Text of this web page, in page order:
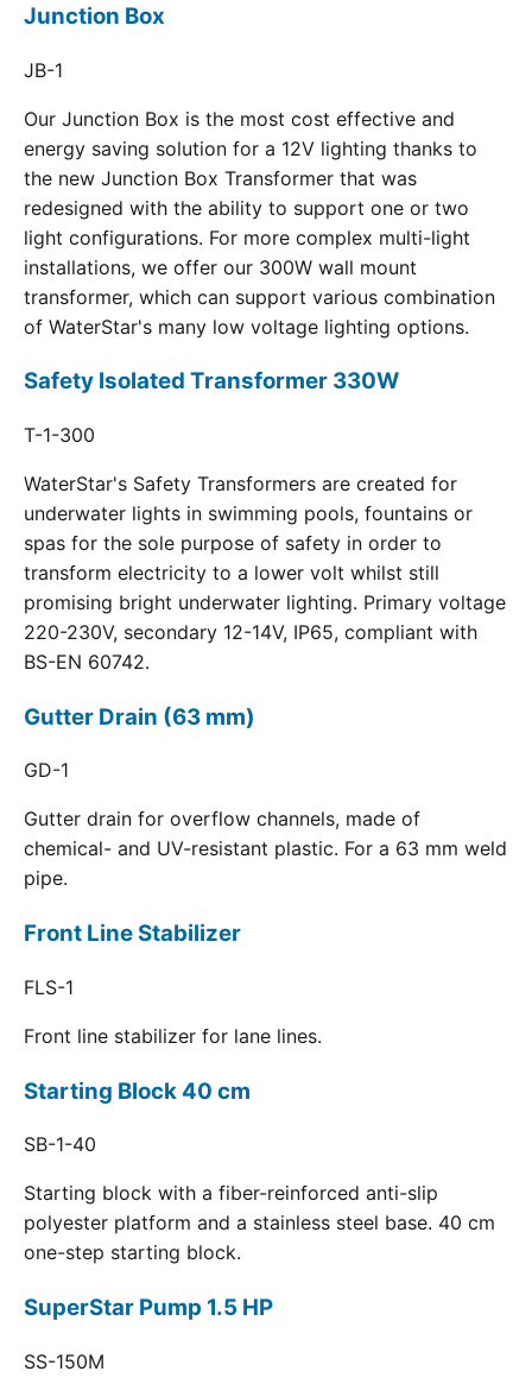
Junction Box
JB-1
Our Junction Box is the most cost effective and
energy saving solution for a 12V lighting thanks to
the new Junction Box Transformer that was
redesigned with the ability to support one or two
light configurations. For more complex multi-light
installations, we offer our 300W wall mount
transformer, which can support various combination
of WaterStar's many low voltage lighting options.
Safety Isolated Transformer 330W
T-1-300
WaterStar's Safety Transformers are created for
underwater lights in swimming pools, fountains or
spas for the sole purpose of safety in order to
transform electricity to a lower volt whilst still
promising bright underwater lighting. Primary voltage
220-230V, secondary 12-14V, IP65, compliant with
BS-EN 60742.
Gutter Drain (63 mm)
GD-1
Gutter drain for overflow channels, made of
chemical- and UV-resistant plastic. For a 63 mm weld
pipe.
Front Line Stabilizer
FLS-1
Front line stabilizer for lane lines.
Starting Block 40 cm
SB-1-40
Starting block with a fiber-reinforced anti-slip
polyester platform and a stainless steel base. 40 cm
one-step starting block.
SuperStar Pump 1.5 HP
SS-150M